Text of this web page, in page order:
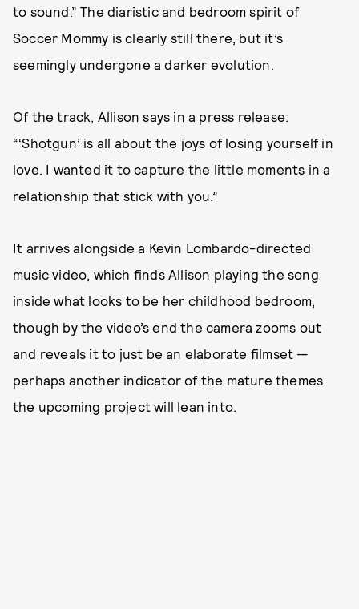
to sound.” The diaristic and bedroom spirit of
Soccer Mommy is clearly still there, but it’s
seemingly undergone a darker evolution.
Of the track, Allison says in a press release:
“‘Shotgun’ is all about the joys of losing yourself in
love. I wanted it to capture the little moments in a
relationship that stick with you.”
It arrives alongside a Kevin Lombardo-directed
music video, which finds Allison playing the song
inside what looks to be her childhood bedroom,
though by the video’s end the camera zooms out
and reveals it to just be an elaborate filmset —
perhaps another indicator of the mature themes
the upcoming project will lean into.